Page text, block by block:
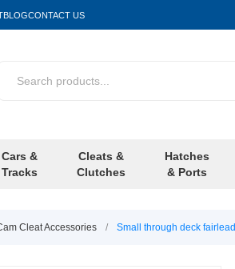
BLOGCONTACT US
Cars &
Tracks
Cleats &
Clutches
Hatches
& Ports
Cleat Accessories / Small through deck fairlead